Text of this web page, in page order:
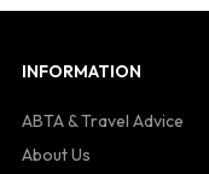
INFORMATION
ABTA & Travel Advice
About Us